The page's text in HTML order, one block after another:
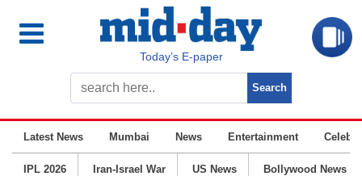
Today’s E-paper
Latest News Mumbai News Entertainment
IPL 2026 Iran-Israel War US News Bollywood News